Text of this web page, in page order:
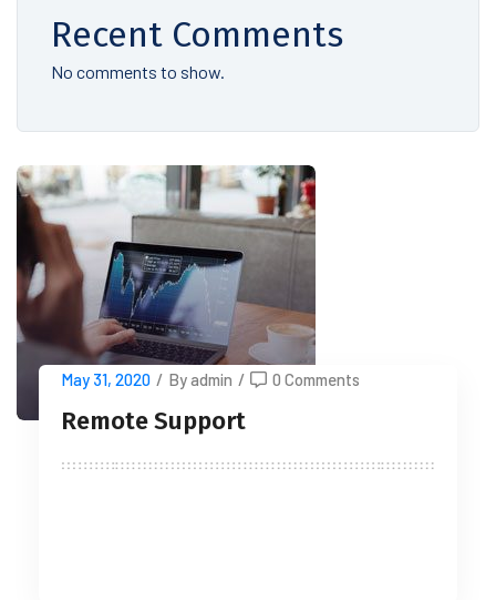
Recent Comments
No comments to show.
May 31, 2020 / By admin / 0 Comments
Remote Support